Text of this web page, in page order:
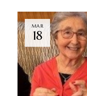
MAR
18